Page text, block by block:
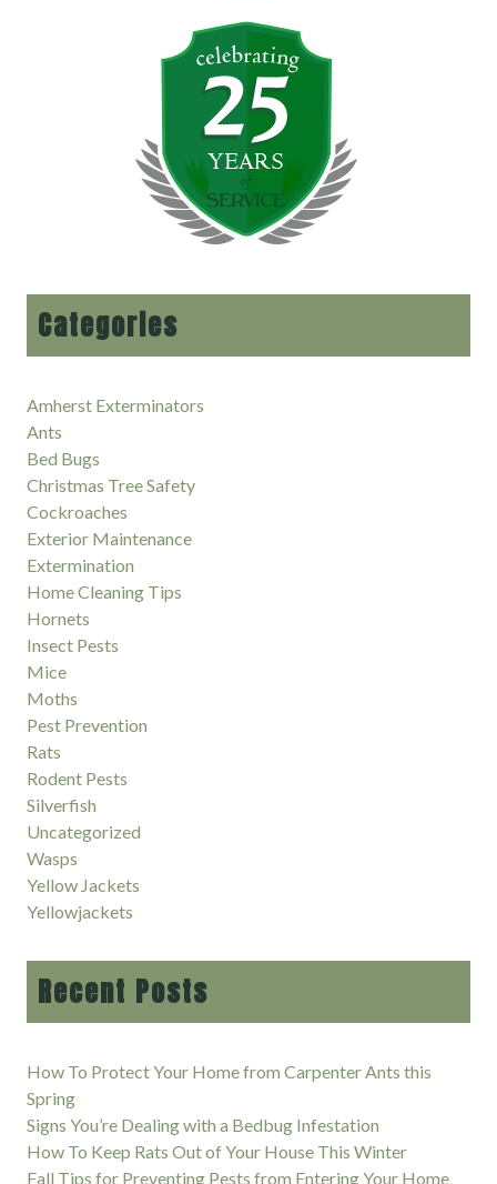
Categories
Amherst Exterminators
Ants
Bed Bugs
Christmas Tree Safety
Cockroaches
Exterior Maintenance
Extermination
Home Cleaning Tips
Hornets
Insect Pests
Mice
Moths
Pest Prevention
Rats
Rodent Pests
Silverfish
Uncategorized
Wasps
Yellow Jackets
Yellowjackets
Recent Posts
How To Protect Your Home from Carpenter Ants this
Spring
Signs You’re Dealing with a Bedbug Infestation
How To Keep Rats Out of Your House This Winter
Fall Tips for Preventing Pests from Entering Your Home